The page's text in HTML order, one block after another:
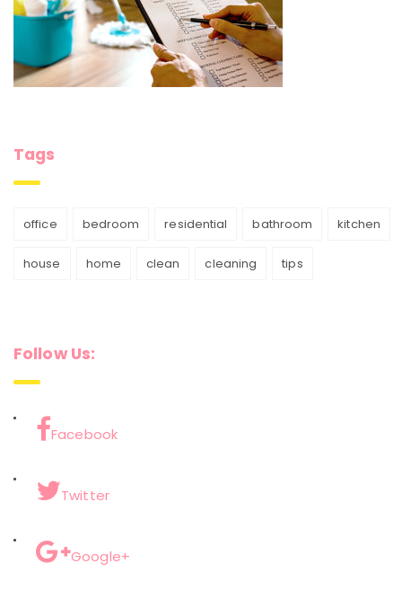
Tags
office bedroom residential bathroom kitchen
house home clean cleaning tips
Follow Us:
Facebook
Twitter
Google+